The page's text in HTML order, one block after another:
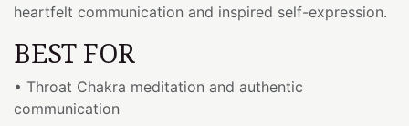
heartfelt communication and inspired self-expression.
BEST FOR
• Throat Chakra meditation and authentic
communication